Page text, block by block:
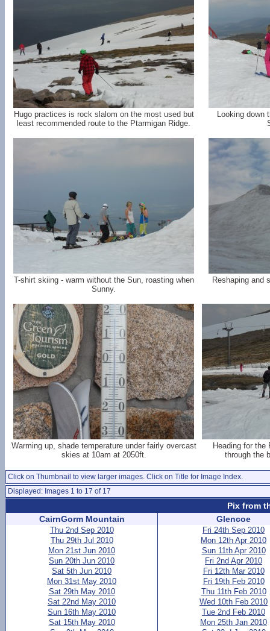
Hugo practices is rock slalom on the most used but
least recommended route to the Ptarmigan Ridge.
Looking down
T-shirt skiing - warm without the Sun, roasting when
Sunny.
Reshaping and
Warming up, shade temperature under fairly overcast
skies at 10am at 2050ft.
Heading for the
through the
Click on Thumbnail to view larger images. Click on Title for Image Index.
Displayed: Images 1 to 17 of 17
Pix from
CairnGorm Mountain
Thu 2nd Sep 2010
Thu 29th Jul 2010
Mon 21st Jun 2010
Sun 20th Jun 2010
Sat 5th Jun 2010
Mon 31st May 2010
Sat 29th May 2010
Sat 22nd May 2010
Sun 16th May 2010
Sat 15th May 2010
Glencoe
Fri 24th Sep 2010
Mon 12th Apr 2010
Sun 11th Apr 2010
Fri 2nd Apr 2010
Fri 12th Mar 2010
Fri 19th Feb 2010
Thu 11th Feb 2010
Wed 10th Feb 2010
Tue 2nd Feb 2010
Mon 25th Jan 2010